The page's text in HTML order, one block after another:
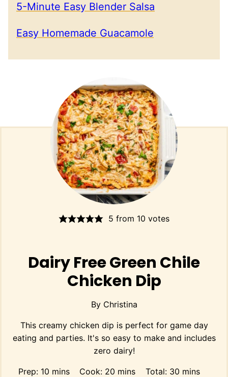
5-Minute Easy Blender Salsa
Easy Homemade Guacamole
5 from 10 votes
Dairy Free Green Chile
Chicken Dip
By Christina
This creamy chicken dip is perfect for game day
eating and parties. It's so easy to make and includes
zero dairy!
Prep: 10 minutes
mins Cook: 20 minutes
mins Total: 30minutes
mins